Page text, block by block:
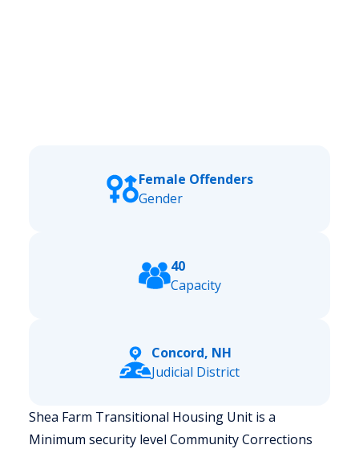
Female Offenders
Gender
40
Capacity
Concord, NH
Judicial District
Shea Farm Transitional Housing Unit is a
Minimum security level Community Corrections